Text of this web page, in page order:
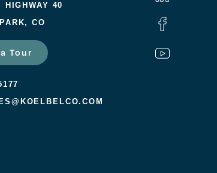
HIGHWAY 40
CO
Tour